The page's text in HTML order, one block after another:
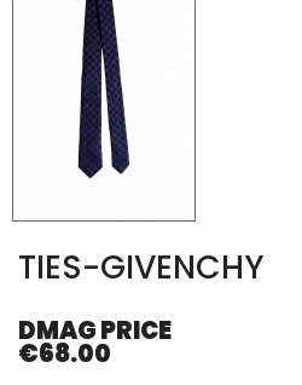
TIES-GIVENCHY
DMAG PRICE
€68.00